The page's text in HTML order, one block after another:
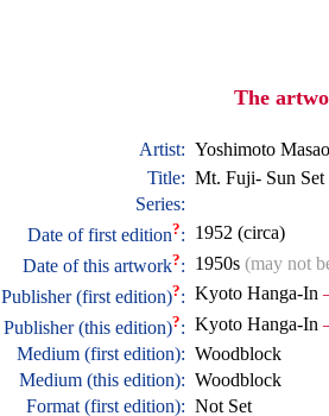
The
Artist: Yoshimoto Masao
Title: Mt. Fuji- Sun Set
Series:
Date of first edition?: 1952 (circa)
Date of this artwork?: 1950s (may not
Publisher (first edition)?: Kyoto Hanga-In
Publisher (this edition)?: Kyoto Hanga-In
Medium (first edition): Woodblock
Medium (this edition): Woodblock
Format (first edition): Not Set